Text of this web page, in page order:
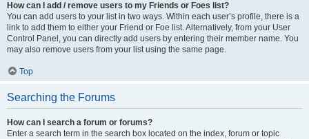
How can I add / remove users to my Friends or Foes list?
You can add users to your list in two ways. Within each user’s profile, there is a
link to add them to either your Friend or Foe list. Alternatively, from your User
Control Panel, you can directly add users by entering their member name. You
may also remove users from your list using the same page.
Top
Searching the Forums
How can I search a forum or forums?
Enter a search term in the search box located on the index, forum or topic